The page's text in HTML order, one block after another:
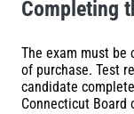
Completing
The exam must
of purchase. Test
candidate
Connecticut Board